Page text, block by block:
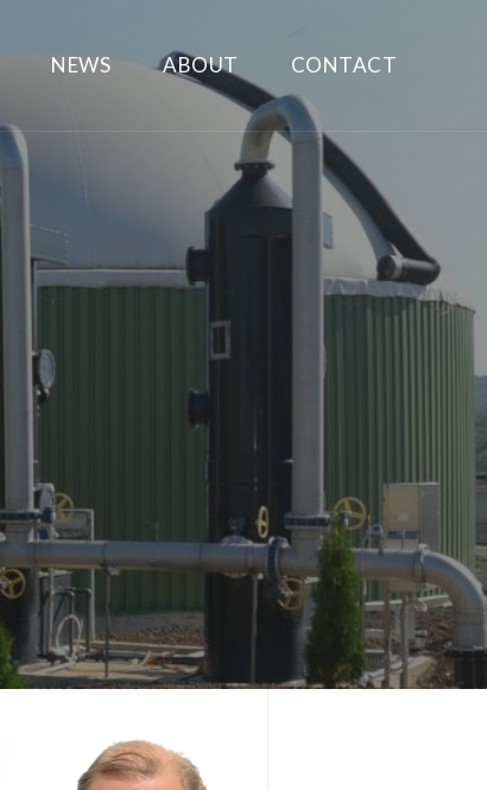
NEWS ABOUT CONTACT